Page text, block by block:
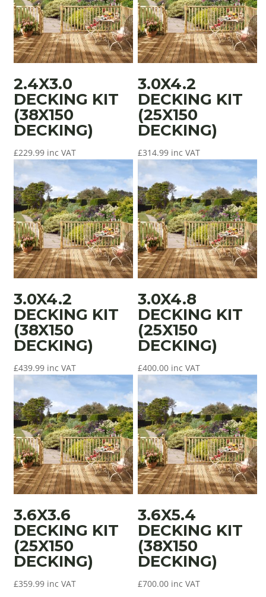
2.4X3.0
DECKING KIT
(38X150
DECKING)
£229.99 inc VAT
3.0X4.2
DECKING KIT
(25X150
DECKING)
£314.99 inc VAT
3.0X4.2
DECKING KIT
(38X150
DECKING)
£439.99 inc VAT
3.0X4.8
DECKING KIT
(25X150
DECKING)
£400.00 inc VAT
3.6X3.6
DECKING KIT
(25X150
DECKING)
£359.99 inc VAT
3.6X5.4
DECKING KIT
(38X150
DECKING)
£700.00 inc VAT